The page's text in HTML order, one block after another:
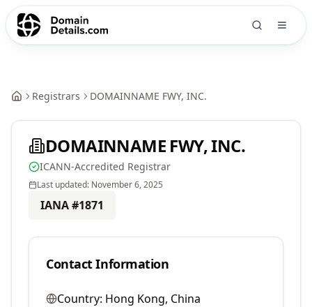
Registrars DOMAINNAME FWY, INC.
DOMAINNAME FWY, INC.
ICANN-Accredited Registrar
Last updated: November 6, 2025
IANA #1871
Contact Information
Country: Hong Kong, China